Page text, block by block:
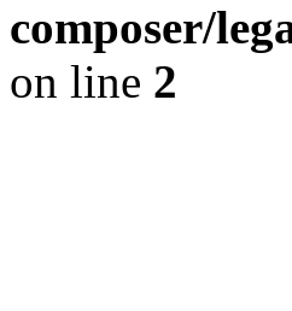
composer/
on line 2